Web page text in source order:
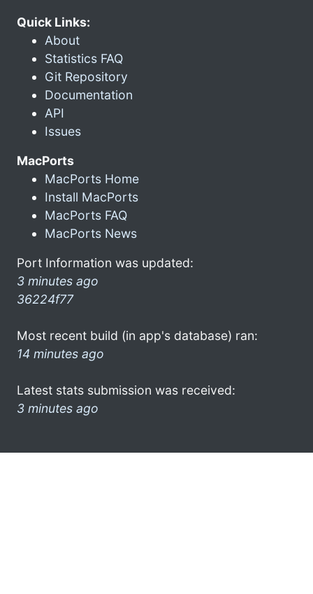
Quick Links:
About
Statistics FAQ
Git Repository
Documentation
API
Issues
MacPorts
MacPorts Home
Install MacPorts
MacPorts FAQ
MacPorts News
Port Information was updated:
3 minutes ago
36224f77
Most recent build (in app's database) ran:
14 minutes ago
Latest stats submission was received:
3 minutes ago